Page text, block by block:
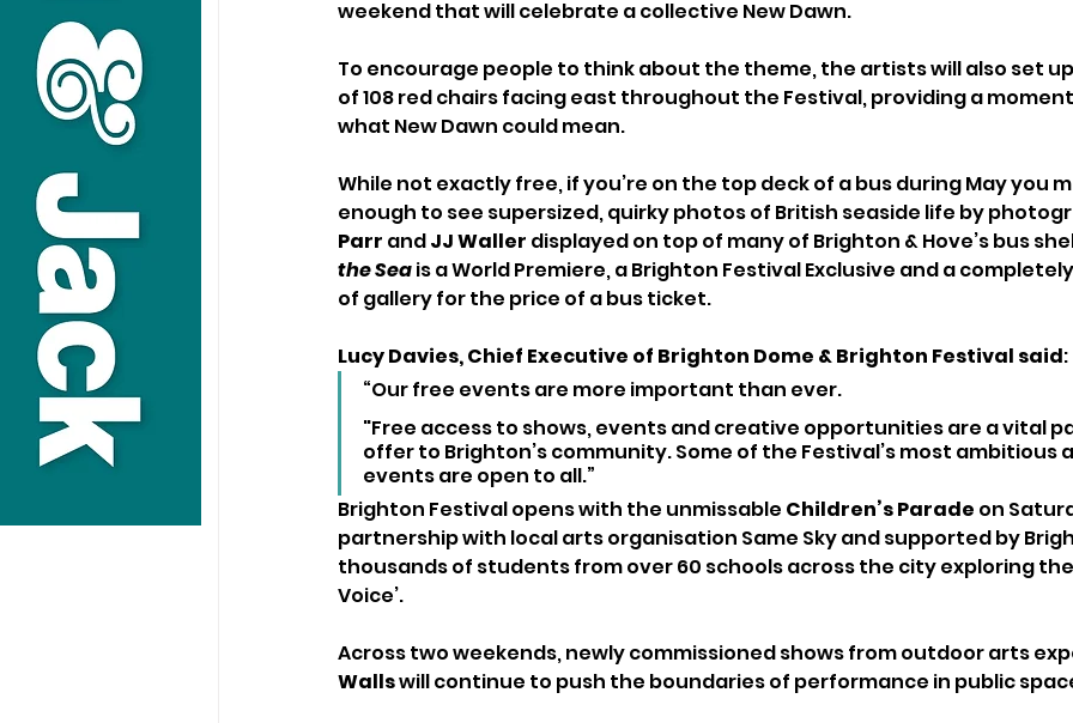
weekend that will celebrate a collective New Dawn.
To encourage people to think about the theme, the artists will also set
of 108 red chairs facing east throughout the Festival, providing a
what New Dawn could mean.
While not exactly free, if you’re on the top deck of a bus during May you
enough to see supersized, quirky photos of British seaside life by
Parr and JJ Waller displayed on top of many of Brighton & Hove’s bus
the Sea is a World Premiere, a Brighton Festival Exclusive and a
of gallery for the price of a bus ticket.
Lucy Davies, Chief Executive of Brighton Dome & Brighton Festival said:
“Our free events are more important than ever.
"Free access to shows, events and creative opportunities are a vital
offer to Brighton’s community. Some of the Festival’s most ambitious
events are open to all.”
Brighton Festival opens with the unmissable Children’s Parade on
partnership with local arts organisation Same Sky and supported by
thousands of students from over 60 schools across the city exploring
Voice’.
Across two weekends, newly commissioned shows from outdoor arts
Walls will continue to push the boundaries of performance in public